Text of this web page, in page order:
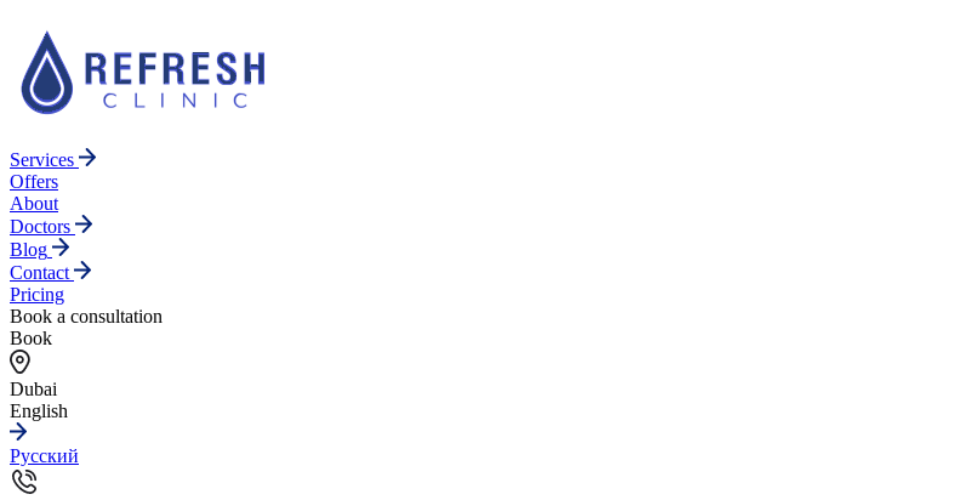
Services
Offers
About
Doctors
Blog
Contact
Pricing
Book a consultation
Book
Dubai
English
Русский